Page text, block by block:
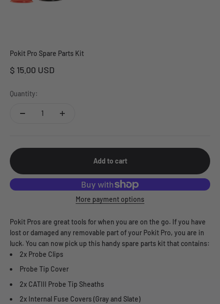
Pokit Pro Spare Parts Kit
Sale price
$ 15.00 USD
Quantity:
Add to cart
More payment options
Pokit Pros are great tools for when you are on the go. If you have
lost or damaged any removable part of your Pokit Pro, you are in
luck. You can now pick up this handy spare parts kit that contains:
2x Probe Clips
Probe Tip Cover
2x CATIII Probe Tip Sheaths
2x Internal Fuse Covers (Gray and Slate)